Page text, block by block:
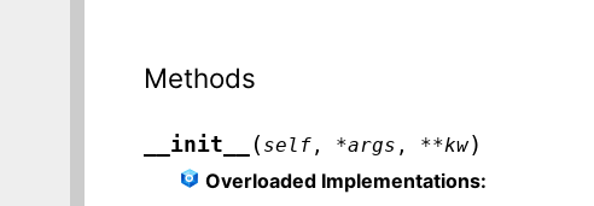
Methods
__init__ ( self , *args , **kw)
Overloaded Implementations: